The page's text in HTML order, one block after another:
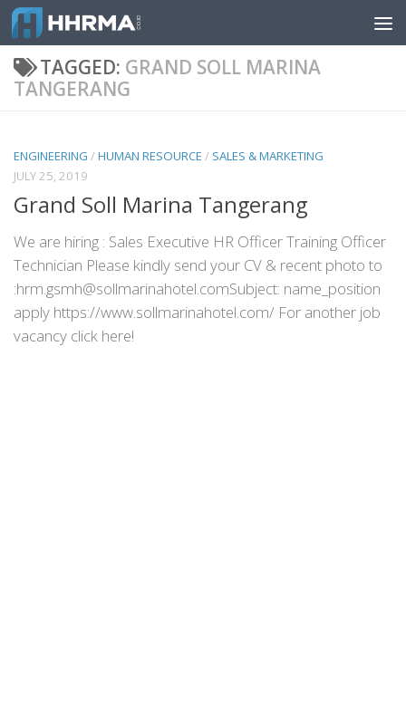
Skip to content
TAGGED: GRAND SOLL MARINA
TANGERANG
ENGINEERING /HUMAN RESOURCE / SALES & MARKETING
JULY 25, 2019
Grand Soll Marina Tangerang
We are hiring : Sales Executive HR Officer Training Officer
Technician Please kindly send your CV & recent photo to
:hrm.gsmh@sollmarinahotel.comSubject: name_position
apply https://www.sollmarinahotel.com/ For another job
vacancy click here!